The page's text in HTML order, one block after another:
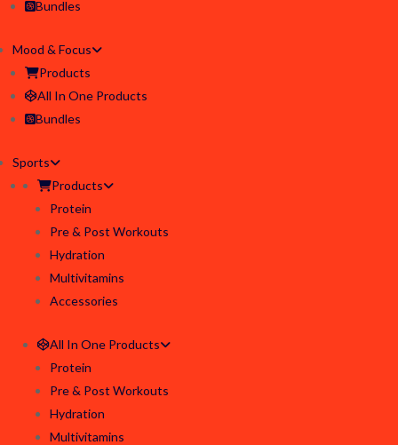
Bundles
Mood & Focus
Products
All In One Products
Bundles
Sports
Products
Protein
Pre & Post Workouts
Hydration
Multivitamins
Accessories
All In One Products
Protein
Pre & Post Workouts
Hydration
Multivitamins